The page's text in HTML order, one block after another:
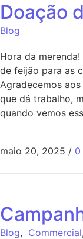
Doação
Blog
Hora da
de feijão para as
Agradecemos
que dá trabalho,
quando vemos
maio 20, 2025 / 0
Blog, Commercial